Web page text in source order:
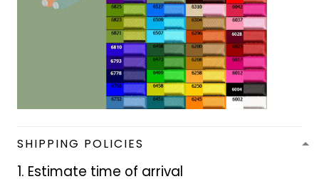
SHIPPING POLICIES
1. Estimate time of arrival